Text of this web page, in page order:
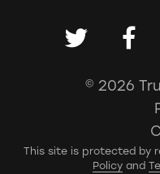
© 2026
This site is protected by
Policy and